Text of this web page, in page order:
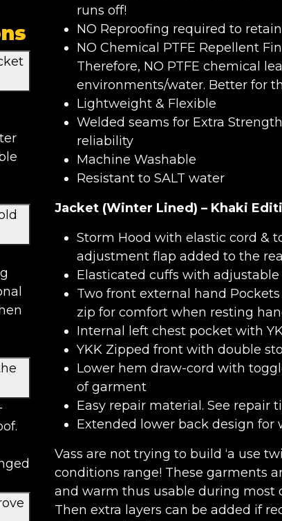
runs off!
NO Reproofing required to
NO Chemical PTFE Repellent
Therefore, NO PTFE chemical
environments/water. Better for
Lightweight & Flexible
Welded seams for Extra
reliability
Machine Washable
Resistant to SALT water
Jacket (Winter Lined) – Khaki
Storm Hood with elastic cord &
adjustment flap added to the
Elasticated cuffs with adjustable
Two front external hand
zip for comfort when resting
Internal left chest pocket with
YKK Zipped front with double
Lower hem draw-cord with
of garment
Easy repair material. See repair
Extended lower back design for
Vass are not trying to build ‘a use
conditions range! These garments
and warm thus usable during most
Then extra layers can be added if